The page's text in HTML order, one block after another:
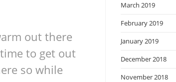
out there
to get out
so while
March 2019
February 2019
January 2019
December 2018
November 2018